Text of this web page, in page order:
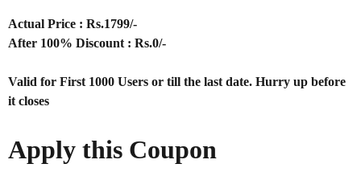
Actual Price : Rs.1799/-
After 100% Discount : Rs.0/-
Valid for First 1000 Users or till the last date. Hurry up before
it closes
Apply this Coupon